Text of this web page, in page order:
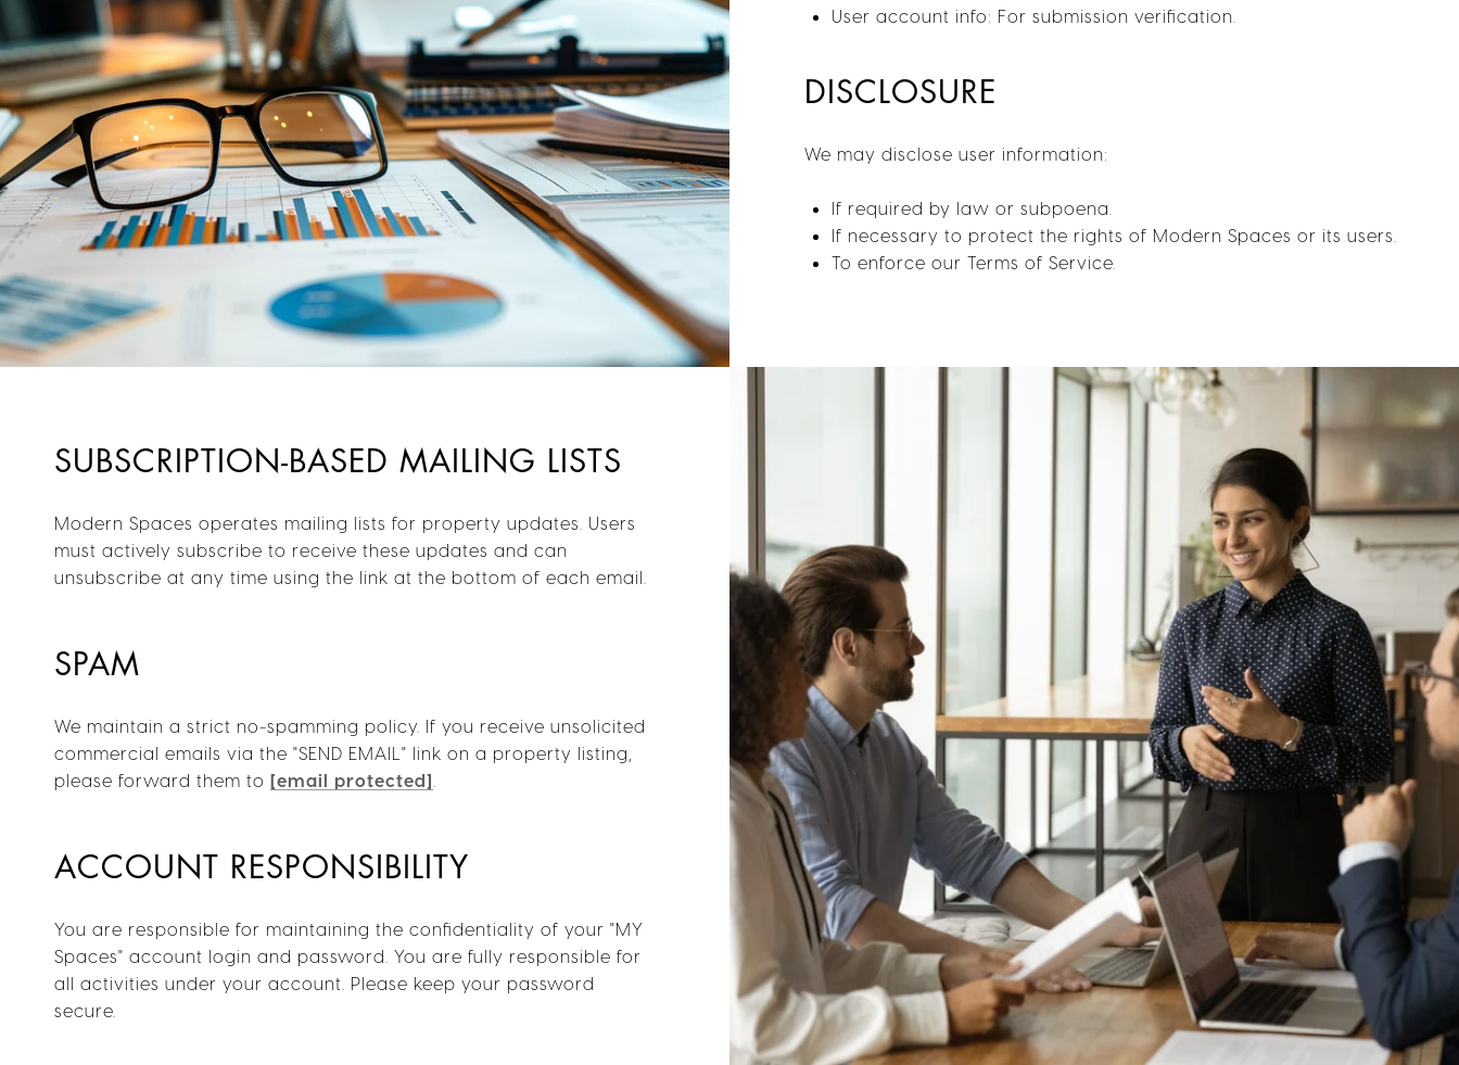
User account info: For submission verification.
DISCLOSURE
We may disclose user information:
If required by law or subpoena.
If necessary to protect the rights of Modern Spaces or its users.
To enforce our Terms of Service.
SUBSCRIPTION-BASED MAILING LISTS
Modern Spaces operates mailing lists for property updates. Users
must actively subscribe to receive these updates and can
unsubscribe at any time using the link at the bottom of each email.
SPAM
We maintain a strict no-spamming policy. If you receive unsolicited
commercial emails via the "SEND EMAIL" link on a property listing,
please forward them to [email protected]
ACCOUNT RESPONSIBILITY
You are responsible for maintaining the confidentiality of your "MY
Spaces" account login and password. You are fully responsible for
all activities under your account. Please keep your password
secure.